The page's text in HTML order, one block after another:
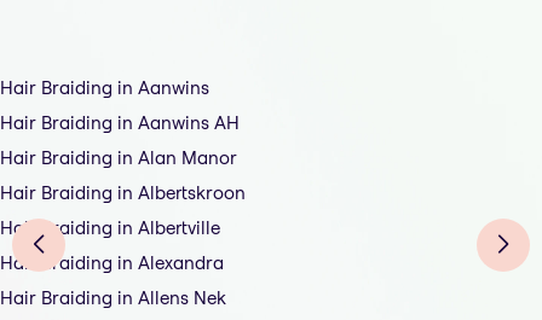
Hair Braiding in Aanwins
Hair Braiding in Aanwins AH
Hair Braiding in Alan Manor
Hair Braiding in Albertskroon
Hair Braiding in Albertville
Hair Braiding in Alexandra
Hair Braiding in Allens Nek